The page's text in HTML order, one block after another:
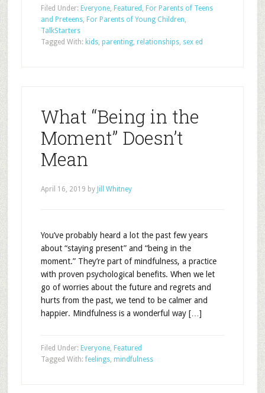
Filed Under: Everyone, Featured , For Parents of Teens
and Preteens, For Parents of Young Children,
TalkStarters
Tagged With: kids, parenting, relationships, sex ed
What “Being in the
Moment” Doesn’t
Mean
April 16, 2019 by Jill Whitney
You’ve probably heard a lot the past few years
about “staying present” and “being in the
moment.” They’re part of mindfulness, a practice
with proven psychological benefits. When we let
go of worries about the future and regrets and
hurts from the past, we tend to be calmer and
happier. Mindfulness is a wonderful way […]
Filed Under: Everyone, Featured
Tagged With:feelings, mindfulness